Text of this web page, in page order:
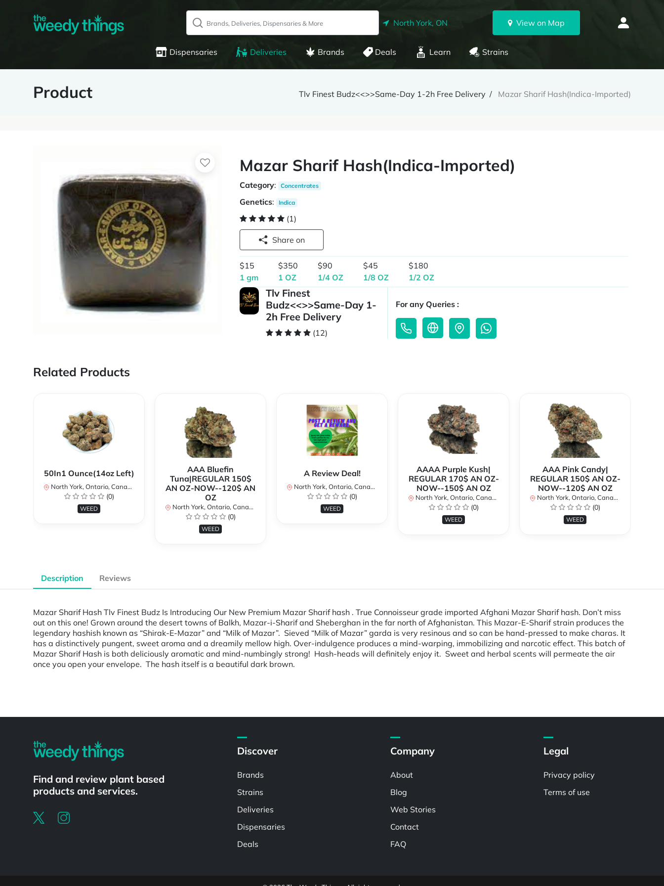
North York, ON View on Map
Dispensaries Deliveries Brands Deals Learn Strains
Product Tlv Finest Budz<<>>Same-Day 1-2h Free Delivery Mazar Sharif Hash(Indica-Imported)
Mazar Sharif Hash(Indica-Imported)
Category: Concentrates
Genetics: Indica
(1)
Share on
$15
1 gm
$350
1 OZ
$90
1/4 OZ
$45
1/8 OZ
$180
1/2 OZ
Tlv Finest
Budz<<>>Same-Day 1-
2h Free Delivery
(12)
For any Queries :
Related Products
50In1 Ounce(14oz Left)
North York, Ontario, Canada
(0)
WEED
AAA Bluefin
Tuna|REGULAR 150$
AN OZ-NOW--120$ AN
OZ
North York, Ontario, Canada
(0)
WEED
A Review Deal!
North York, Ontario, Canada
(0)
WEED
AAAA Purple Kush|
REGULAR 170$ AN OZ-
NOW--150$ AN OZ
North York, Ontario, Canada
(0)
WEED
AAA Pink Candy|
REGULAR 150$ AN OZ-
NOW--120$ AN OZ
North York, Ontario, Canada
(0)
WEED
Description Reviews
Mazar Sharif Hash Tlv Finest Budz Is Introducing Our New Premium Mazar Sharif hash . True Connoisseur grade imported Afghani Mazar Sharif hash. Don’t miss
out on this one! Grown around the desert towns of Balkh, Mazar-i-Sharif and Sheberghan in the far north of Afghanistan. This Mazar-E-Sharif strain produces the
legendary hashish known as “Shirak-E-Mazar” and “Milk of Mazar”. Sieved “Milk of Mazar” garda is very resinous and so can be hand-pressed to make charas. It
has a distinctively pungent, sweet aroma and a dreamily mellow high. Over-indulgence produces a mind-warping, immobilizing and narcotic effect. This batch of
Mazar Sharif Hash is both deliciously aromatic and mind-numbingly strong! Hash-heads will definitely enjoy it. Sweet and herbal scents will permeate the air
once you open your envelope. The hash itself is a beautiful dark brown.
Find and review plant based
products and services.
Discover
Brands
Strains
Deliveries
Dispensaries
Deals
Company
About
Blog
Web Stories
Contact
FAQ
Legal
Privacy policy
Terms of use